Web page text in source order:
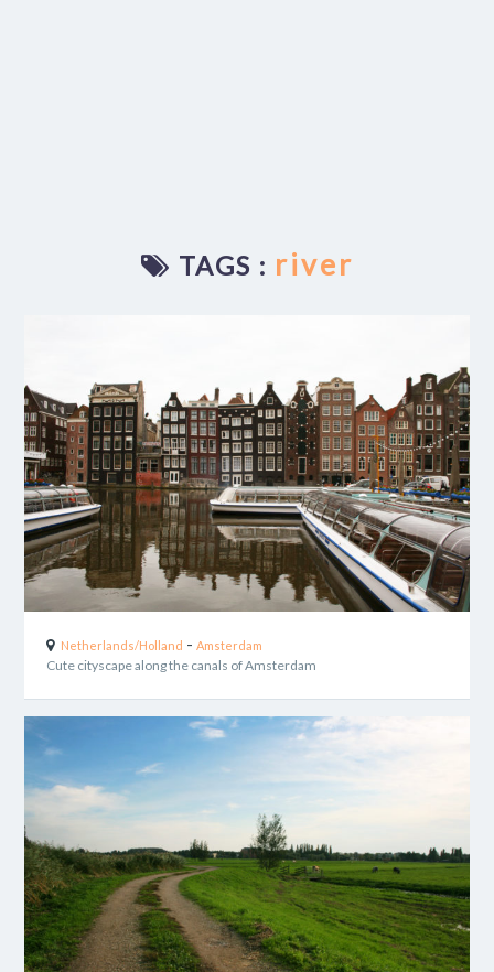
TAGS : river
Netherlands/Holland -Amsterdam
Cute cityscape along the canals of Amsterdam